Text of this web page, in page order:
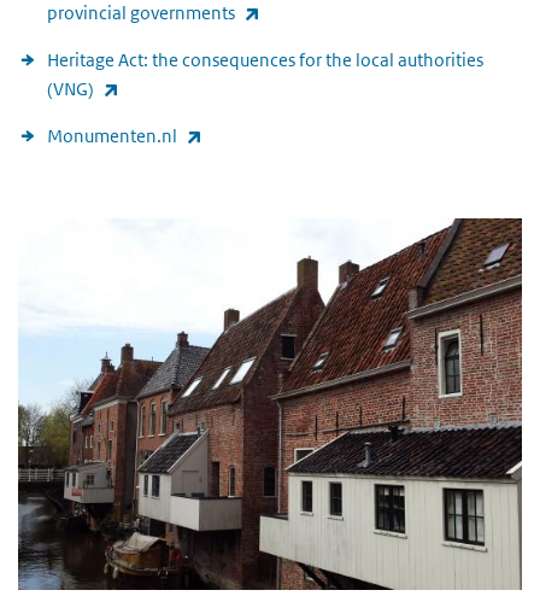
provincial governments
Heritage Act: the consequences for the local authorities
(VNG)
Monumenten.nl